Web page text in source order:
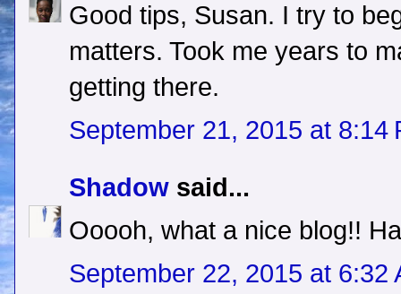
Good tips, Susan. I try to
matters. Took me years to
getting there.
September 21, 2015 at 8:14
Shadow said...
Ooooh, what a nice blog!!
September 22, 2015 at 6:32